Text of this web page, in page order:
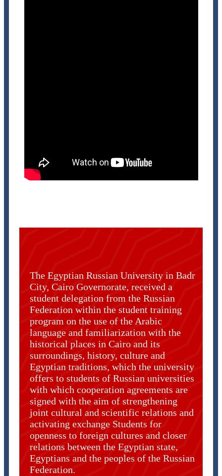
The Egyptian Russian University in Badr
City, Cairo Governorate, received a
student delegation from the Russian
Federation within the student training
program on the use of the Arabic
language and familiarization with the
historical places in Cairo and its
surroundings, history, culture and
Egyptian traditions, which the university
offers to students of Russian universities
with which cooperation agreements are
signed with the aim of strengthening
joint cultural and scientific relations and
activating exchange Students for
openness to foreign cultures and closer
relations between the Egyptian state,
Egyptians and the peoples of the Russian
Federation.